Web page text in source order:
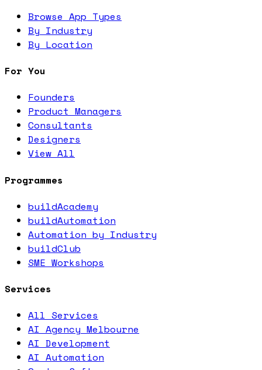
Browse App Types
By Industry
By Location
For You
Founders
Product Managers
Consultants
Designers
View All
Programmes
buildAcademy
buildAutomation
Automation by Industry
buildClub
SME Workshops
Services
All Services
AI Agency Melbourne
AI Development
AI Automation